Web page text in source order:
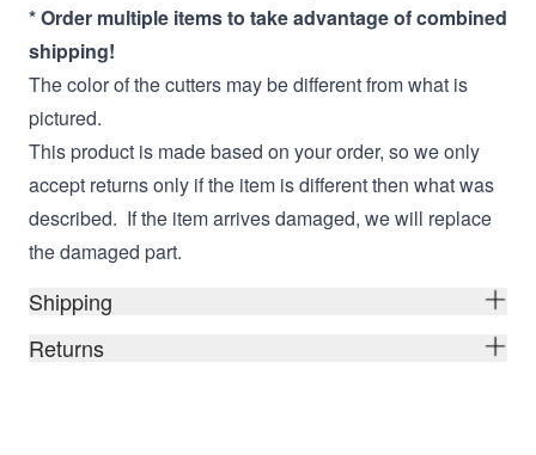
* Order multiple items to take advantage of combined
shipping!
The color of the cutters may be different from what is
pictured.
This product is made based on your order, so we only
accept returns only if the item is different then what was
described. If the item arrives damaged, we will replace
the damaged part.
Shipping
Returns